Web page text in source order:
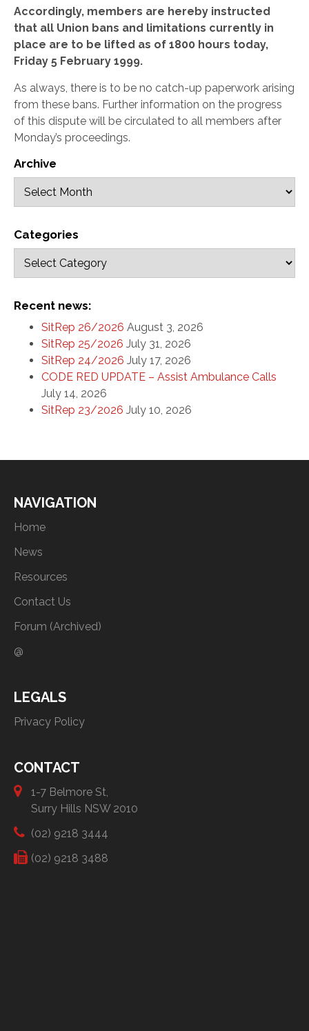
Accordingly, members are hereby instructed
that all Union bans and limitations currently in
place are to be lifted as of 1800 hours today,
Friday 5 February 1999.
As always, there is to be no catch-up paperwork arising
from these bans. Further information on the progress
of this dispute will be circulated to all members after
Monday’s proceedings.
Archive
Categories
Recent news:
SitRep 26/2026 August 3, 2026
SitRep 25/2026 July 31, 2026
SitRep 24/2026 July 17, 2026
CODE RED UPDATE – Assist Ambulance Calls
July 14, 2026
SitRep 23/2026 July 10, 2026
NAVIGATION
Home
News
Resources
Contact Us
Forum (Archived)
@
LEGALS
Privacy Policy
CONTACT
1-7 Belmore St,
Surry Hills NSW 2010
(02) 9218 3444
(02) 9218 3488